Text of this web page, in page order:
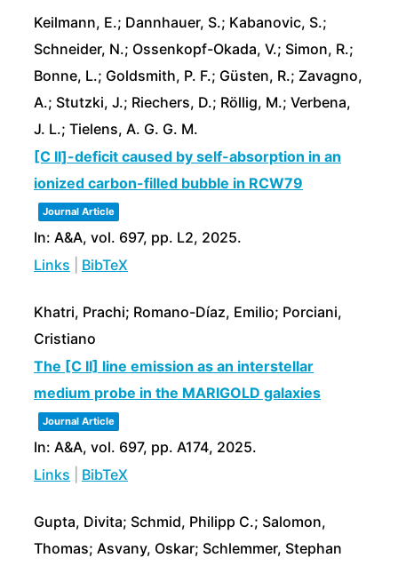
Keilmann, E.; Dannhauer, S.; Kabanovic, S.;
Schneider, N.; Ossenkopf-Okada, V.; Simon, R.;
Bonne, L.; Goldsmith, P. F.; Güsten, R.; Zavagno,
A.; Stutzki, J.; Riechers, D.; Röllig, M.; Verbena,
J. L.; Tielens, A. G. G. M.
[C II]-deficit caused by self-absorption in an
ionized carbon-filled bubble in RCW79
Journal Article
In: A&A, vol. 697, pp. L2, 2025.
Links
BibTeX
Khatri, Prachi; Romano-Díaz, Emilio; Porciani,
Cristiano
The [C II] line emission as an interstellar
medium probe in the MARIGOLD galaxies
Journal Article
In: A&A, vol. 697, pp. A174, 2025.
Links
BibTeX
Gupta, Divita; Schmid, Philipp C.; Salomon,
Thomas; Asvany, Oskar; Schlemmer, Stephan